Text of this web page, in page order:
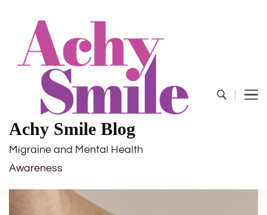
Achy Smile Blog
Migraine and Mental Health
Awareness